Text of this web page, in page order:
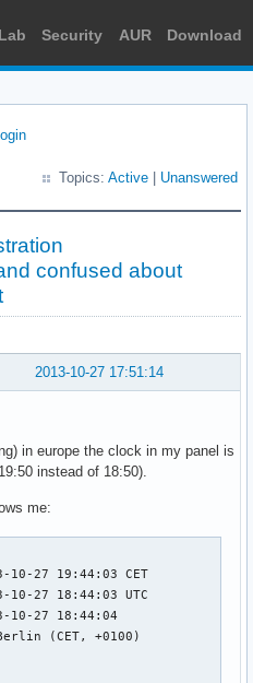
Security AUR Download
Topics: Active Unanswered
confused about
2013-10-27 17:51:14
in europe the clock in my panel is
instead of 18:50).
me:
10-27 19:44:03 CET
10-27 18:44:03 UTC
10-27 18:44:04
(CET, +0100)